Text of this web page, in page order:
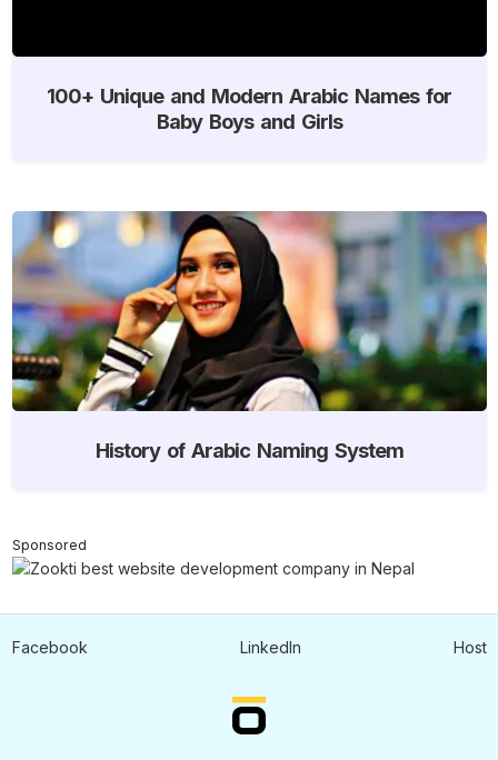
100+ Unique and Modern Arabic Names for
Baby Boys and Girls
History of Arabic Naming System
Sponsored
Facebook LinkedIn Host